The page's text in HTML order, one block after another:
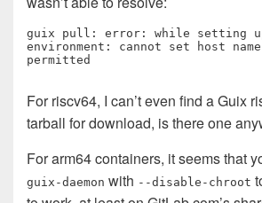
guix pull: error: while setting
environment: cannot set host
permitted
For riscv64, I can’t even find a Guix
tarball for download, is there one
For arm64 containers, it seems that
guix-daemon with --disable-chroot